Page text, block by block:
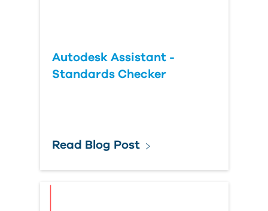
Autodesk Assistant -
Standards Checker
Read Blog Post